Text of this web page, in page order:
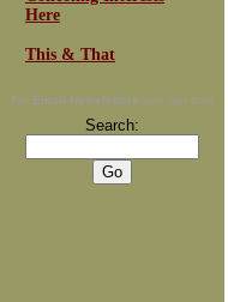
Here
This & That
For Email Newsletters you can trust
Search: